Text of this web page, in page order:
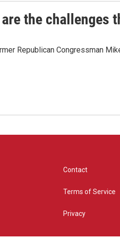
the challenges
Republican Congressman
Contact
Terms of Service
Privacy